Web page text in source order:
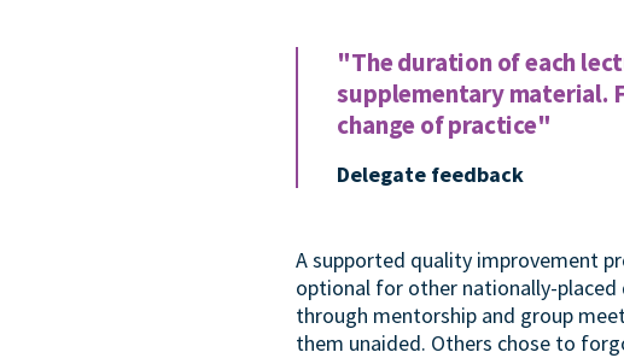
"The duration of each
supplementary material.
change of practice"
Delegate feedback
A supported quality improvement
optional for other nationally-
through mentorship and group
them unaided. Others chose to